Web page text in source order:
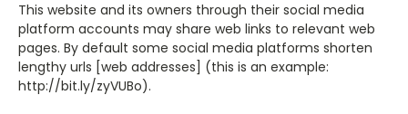
This website and its owners through their social media
platform accounts may share web links to relevant web
pages. By default some social media platforms shorten
lengthy urls [web addresses] (this is an example:
http://bit.ly/zyVUBo).